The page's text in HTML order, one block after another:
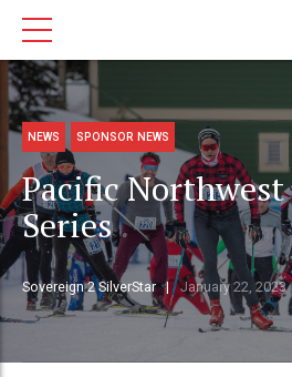
NEWS SPONSOR NEWS
Pacific
Series
Sovereign 2 SilverStar January 22, 2023